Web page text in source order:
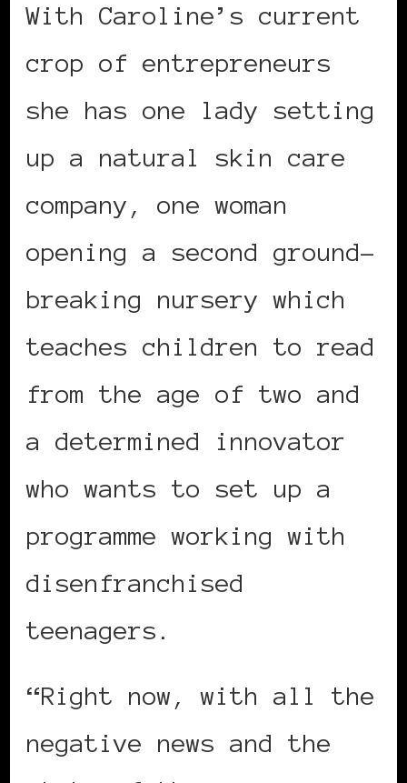
With Caroline’s current
crop of entrepreneurs
she has one lady setting
up a natural skin care
company, one woman
opening a second ground-
breaking nursery which
teaches children to read
from the age of two and
a determined innovator
who wants to set up a
programme working with
disenfranchised
teenagers.
“Right now, with all the
negative news and the